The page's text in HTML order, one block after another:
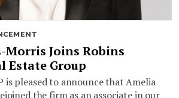
Morris Joins Robins
Estate Group
is pleased to announce that Amelia
the firm as an associate in our